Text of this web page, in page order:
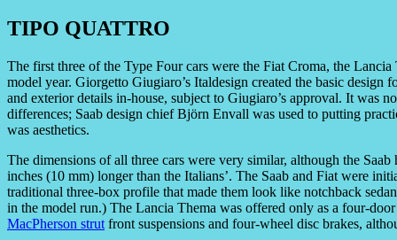
TIPO QUATTRO
The first three of the Type Four cars were the Fiat Croma, the
model year. Giorgetto Giugiaro’s Italdesign created the basic
and exterior details in-house, subject to Giugiaro’s approval. It was
differences; Saab design chief Björn Envall was used to putting
was aesthetics.
The dimensions of all three cars were very similar, although the
inches (10 mm) longer than the Italians’. The Saab and Fiat were
traditional three-box profile that made them look like notchback
in the model run.) The Lancia Thema was offered only as a four-
MacPherson strut front suspensions and four-wheel disc brakes,